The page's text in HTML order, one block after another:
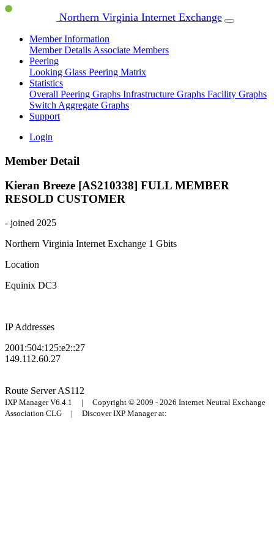
Northern Virginia Internet Exchange
Member Information
Member Details Associate Members
Peering
Looking Glass Peering Matrix
Statistics
Overall Peering Graphs Infrastructure Graphs Facility Graphs
Switch Aggregate Graphs
Support
Login
Member Detail
Kieran Breeze [AS210338] FULL MEMBER
RESOLD CUSTOMER
- joined 2025
Northern Virginia Internet Exchange 1 Gbits
Location
Equinix DC3
IP Addresses
2001:504:125:e2::27
149.112.60.27
Route ServerAS112
IXP Manager V6.4.1 | Copyright © 2009 - 2026 Internet Neutral Exchange
Association CLG | Discover IXP Manager at: